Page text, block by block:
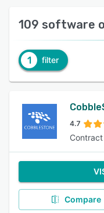
109 software
1 filter
4.7
Compare